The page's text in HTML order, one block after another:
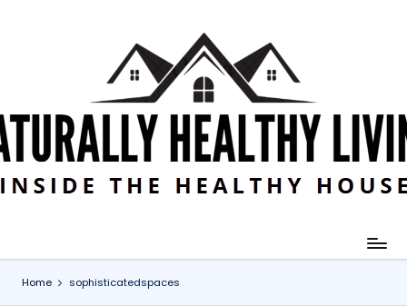
Home sophisticatedspaces